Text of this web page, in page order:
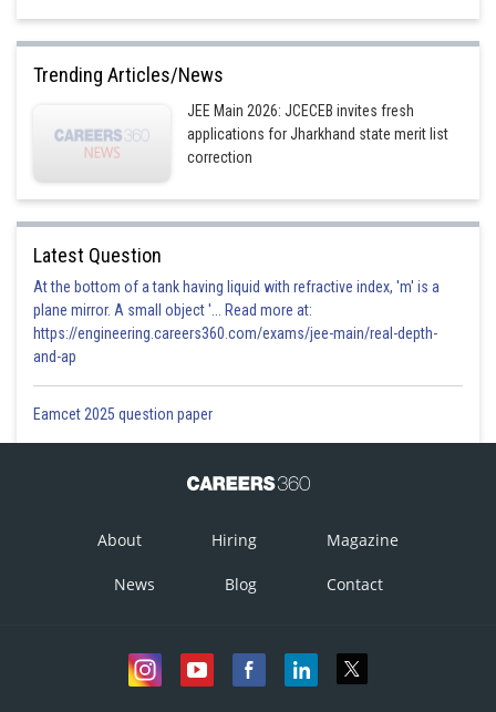
Trending Articles/News
JEE Main 2026: JCECEB invites fresh
applications for Jharkhand state merit list
correction
Latest Question
At the bottom of a tank having liquid with refractive index, 'm' is a
plane mirror. A small object '... Read more at:
https://engineering.careers360.com/exams/jee-main/real-depth-
and-ap
Eamcet 2025 question paper
About Hiring Magazine
News Blog Contact